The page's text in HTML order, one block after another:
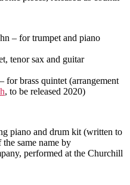
– for trumpet and piano
tenor sax and guitar
– for brass quintet (arrangement
, to be released 2020)
piano and drum kit (written to
same name by
performed at the Churchill